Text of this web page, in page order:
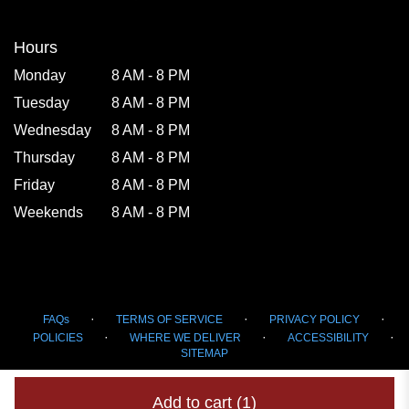
Add to cart (1)
Hours
Monday
8 AM - 8 PM
Tuesday
8 AM - 8 PM
Wednesday
8 AM - 8 PM
Thursday
8 AM - 8 PM
Friday
8 AM - 8 PM
Weekends
8 AM - 8 PM
FAQs · TERMS OF SERVICE · PRIVACY POLICY ·
POLICIES · WHERE WE DELIVER · ACCESSIBILITY ·
SITEMAP